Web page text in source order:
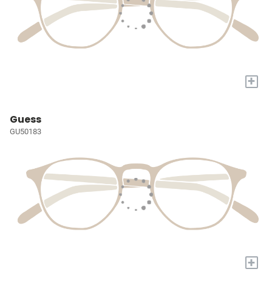
+
Guess
GU50183
+